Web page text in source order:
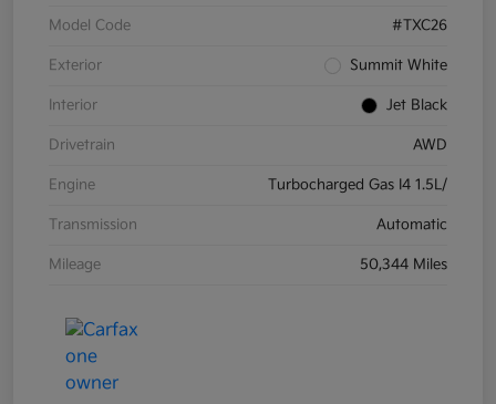
Model Code #TXC26
Exterior Summit White
Interior Jet Black
Drivetrain AWD
Engine Turbocharged Gas I4 1.5L/
Transmission Automatic
Mileage 50,344 Miles